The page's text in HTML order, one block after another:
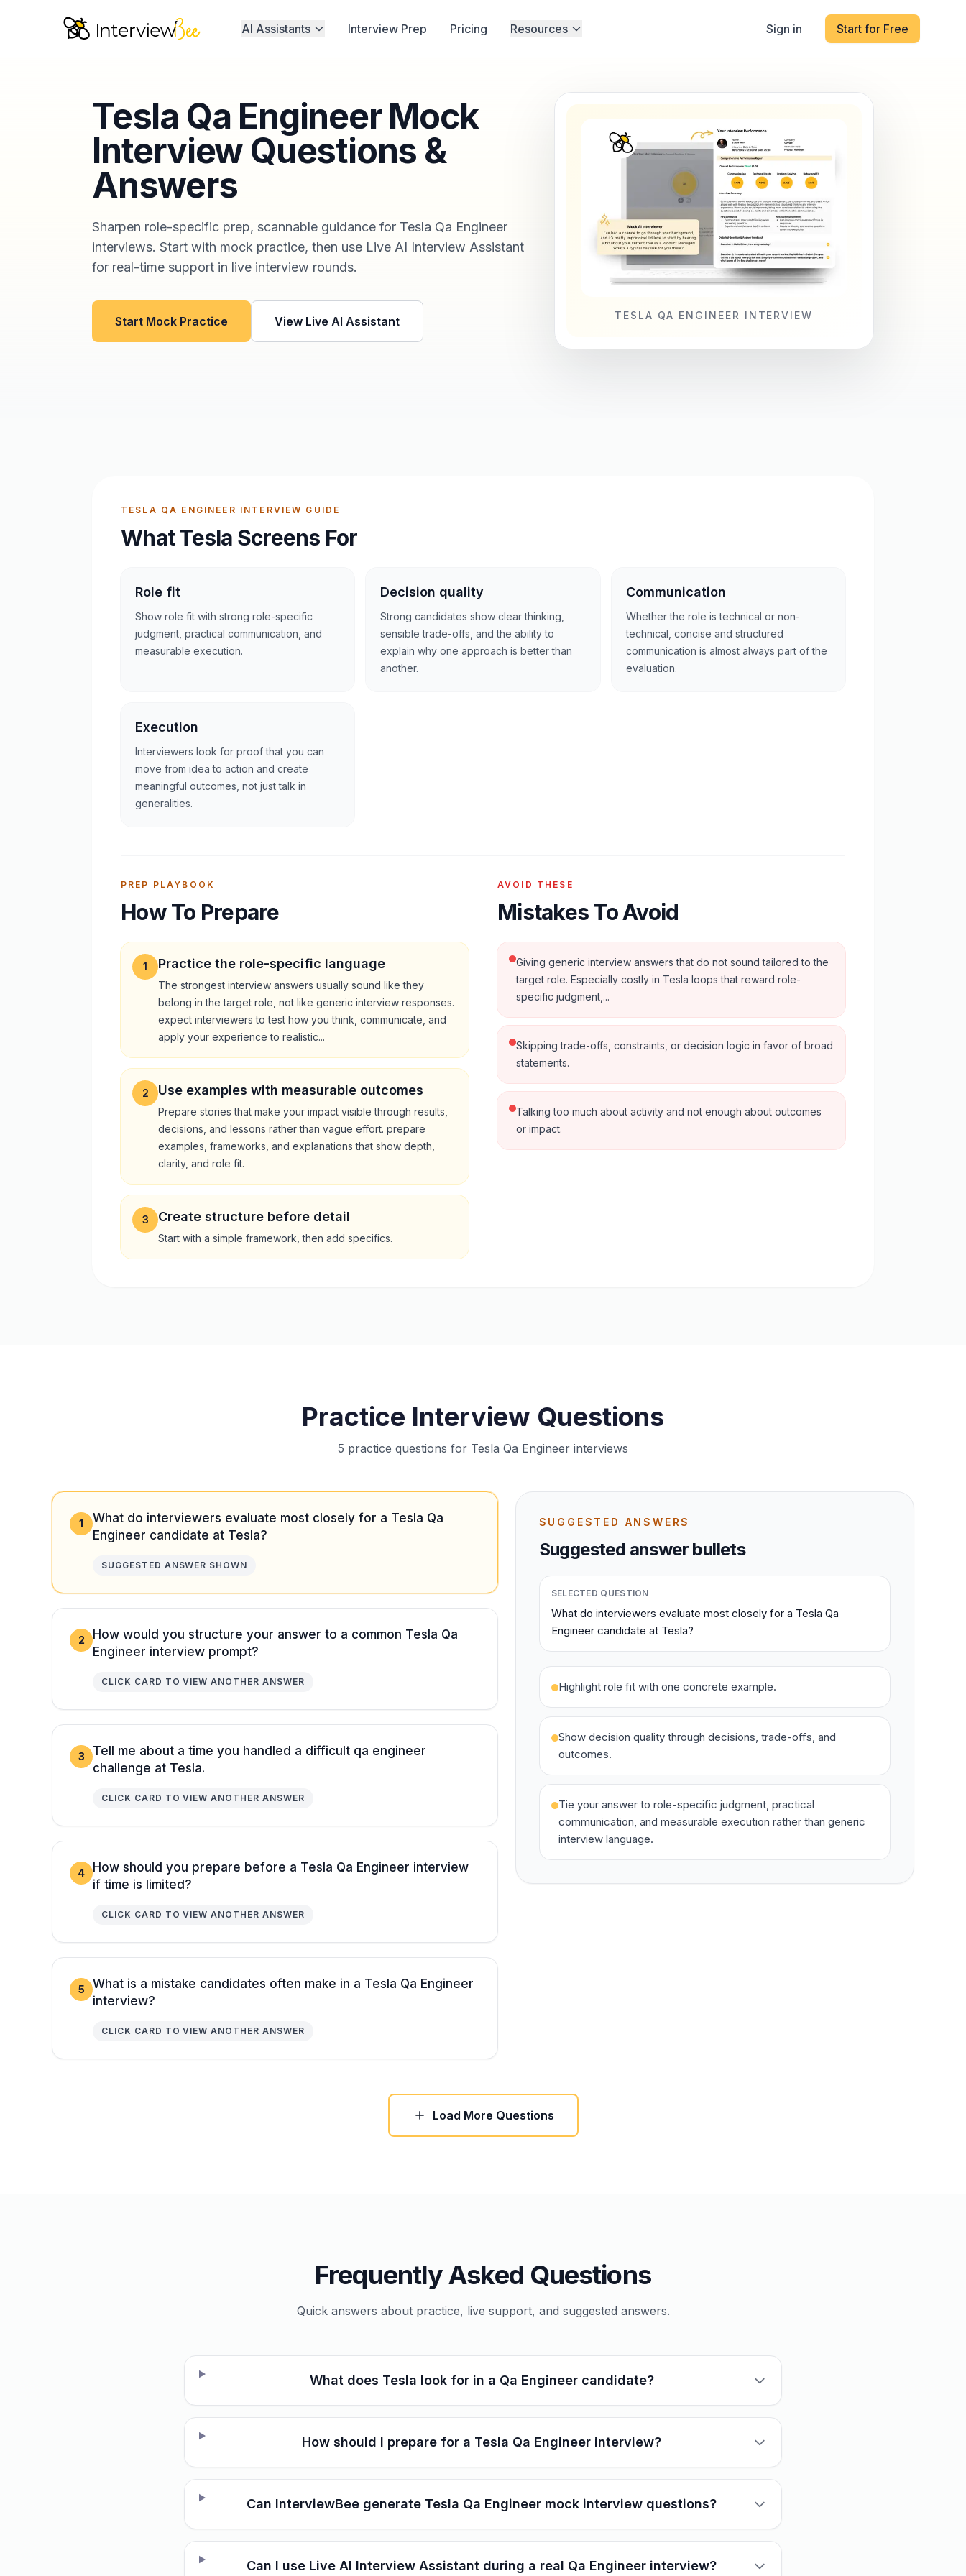
AI Assistants Interview Prep Pricing Resources Sign in Start for Free
Tesla Qa Engineer Mock
Interview Questions &
Answers
Sharpen role-specific prep, scannable guidance for Tesla Qa Engineer
interviews. Start with mock practice, then use Live AI Interview Assistant
for real-time support in live interview rounds.
Start Mock Practice View Live AI Assistant TESLA QA ENGINEER INTERVIEW
TESLA QA ENGINEER INTERVIEW GUIDE
What Tesla Screens For
Role fit
Show role fit with strong role-specific
judgment, practical communication, and
measurable execution.
Decision quality
Strong candidates show clear thinking,
sensible trade-offs, and the ability to
explain why one approach is better than
another.
Communication
Whether the role is technical or non-
technical, concise and structured
communication is almost always part of the
evaluation.
Execution
Interviewers look for proof that you can
move from idea to action and create
meaningful outcomes, not just talk in
generalities.
PREP PLAYBOOK
How To Prepare
1 Practice the role-specific language
The strongest interview answers usually sound like they
belong in the target role, not like generic interview responses.
expect interviewers to test how you think, communicate, and
apply your experience to realistic...
2 Use examples with measurable outcomes
Prepare stories that make your impact visible through results,
decisions, and lessons rather than vague effort. prepare
examples, frameworks, and explanations that show depth,
clarity, and role fit.
3 Create structure before detail
Start with a simple framework, then add specifics.
AVOID THESE
Mistakes To Avoid
Giving generic interview answers that do not sound tailored to the
target role. Especially costly in Tesla loops that reward role-
specific judgment,...
Skipping trade-offs, constraints, or decision logic in favor of broad
statements.
Talking too much about activity and not enough about outcomes
or impact.
Practice Interview Questions
5 practice questions for Tesla Qa Engineer interviews
1
What do interviewers evaluate most closely for a Tesla Qa
Engineer candidate at Tesla?
SUGGESTED ANSWER SHOWN
2
How would you structure your answer to a common Tesla Qa
Engineer interview prompt?
CLICK CARD TO VIEW ANOTHER ANSWER
3
Tell me about a time you handled a difficult qa engineer
challenge at Tesla.
CLICK CARD TO VIEW ANOTHER ANSWER
4
How should you prepare before a Tesla Qa Engineer interview
if time is limited?
CLICK CARD TO VIEW ANOTHER ANSWER
5
What is a mistake candidates often make in a Tesla Qa Engineer
interview?
CLICK CARD TO VIEW ANOTHER ANSWER
SUGGESTED ANSWERS
Suggested answer bullets
SELECTED QUESTION
What do interviewers evaluate most closely for a Tesla Qa
Engineer candidate at Tesla?
Highlight role fit with one concrete example.
Show decision quality through decisions, trade-offs, and
outcomes.
Tie your answer to role-specific judgment, practical
communication, and measurable execution rather than generic
interview language.
Load More Questions
Frequently Asked Questions
Quick answers about practice, live support, and suggested answers.
What does Tesla look for in a Qa Engineer candidate?
How should I prepare for a Tesla Qa Engineer interview?
Can InterviewBee generate Tesla Qa Engineer mock interview questions?
Can I use Live AI Interview Assistant during a real Qa Engineer interview?